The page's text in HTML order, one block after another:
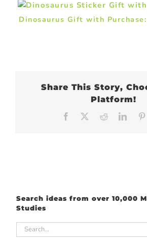
Dinosaurus Gift with
Share This Story,
Platform!
Facebook Reddit
Search ideas from over 10,000
Studies
Search
for: